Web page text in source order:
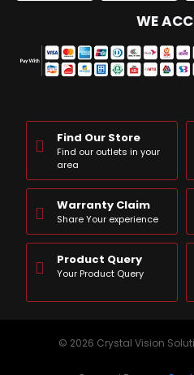
WE
Find Our Store
Find our outlets in your
area
Warranty Claim
Share Your experience
Product Query
Your Product Query
© 2026 Crystal Vision